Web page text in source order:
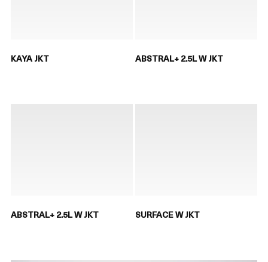
KAYA JKT ABSTRAL+ 2.5L W JKT
ABSTRAL+ 2.5L W JKT SURFACE W JKT